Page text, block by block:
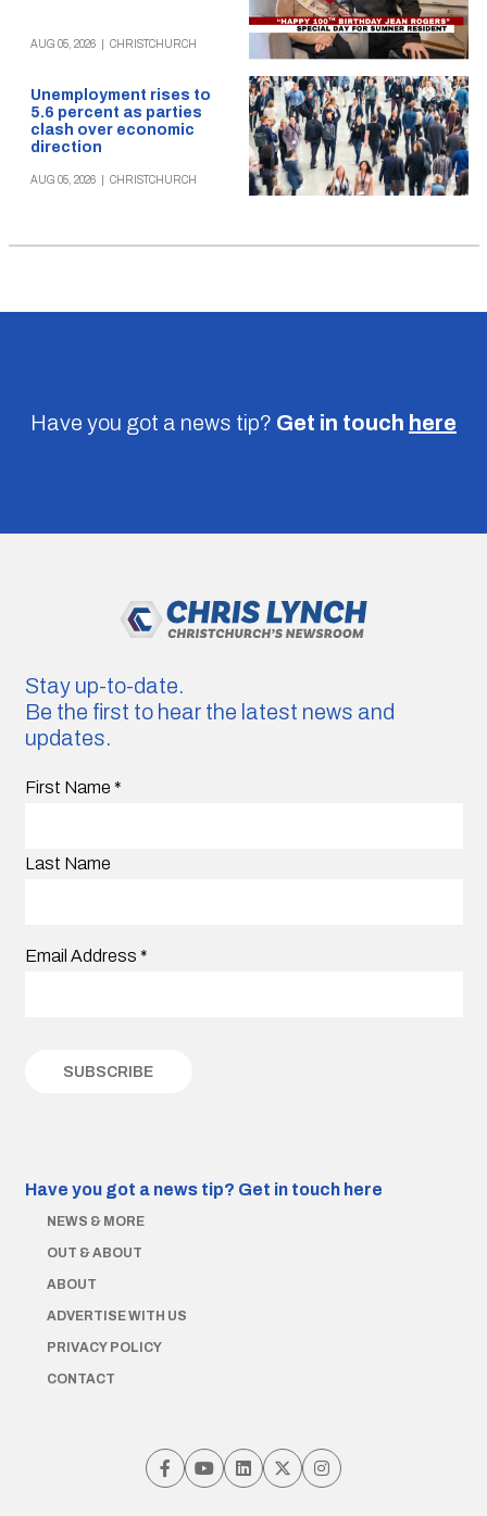
AUG 05, 2026 CHRISTCHURCH
Unemployment rises to
5.6 percent as parties
clash over economic
direction
AUG 05, 2026 CHRISTCHURCH
Have you got a news tip? Get in touch here
Stay up-to-date.
Be the first to hear the latest news and
updates.
First Name *
Last Name
Email Address *
Have you got a news tip? Get in touch here
NEWS & MORE
OUT & ABOUT
ABOUT
ADVERTISE WITH US
PRIVACY POLICY
CONTACT